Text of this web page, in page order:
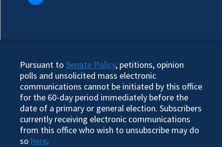
Pursuant to Senate Policy, petitions, opinion
polls and unsolicited mass electronic
communications cannot be initiated by this office
for the 60-day period immediately before the
date of a primary or general election. Subscribers
currently receiving electronic communications
from this office who wish to unsubscribe may do
so here.